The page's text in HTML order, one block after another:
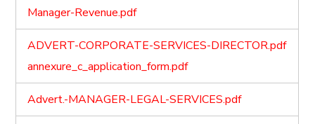
Manager-Revenue.pdf
ADVERT-CORPORATE-SERVICES-DIRECTOR.pdf
annexure_c_application_form.pdf
Advert.-MANAGER-LEGAL-SERVICES.pdf